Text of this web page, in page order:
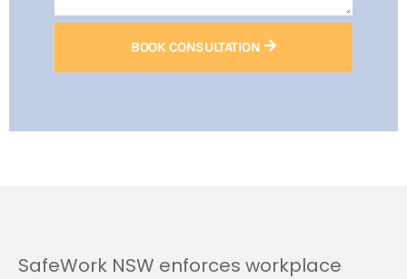
BOOK CONSULTATION
SafeWork NSW enforces workplace